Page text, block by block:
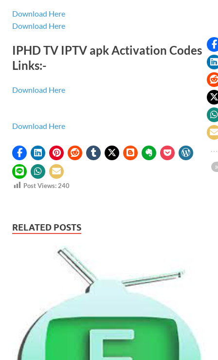
Download Here
Download Here
IPHD TV IPTV apk Activation Codes
Links:-
Download Here
Download Here
Post Views: 240
RELATED POSTS